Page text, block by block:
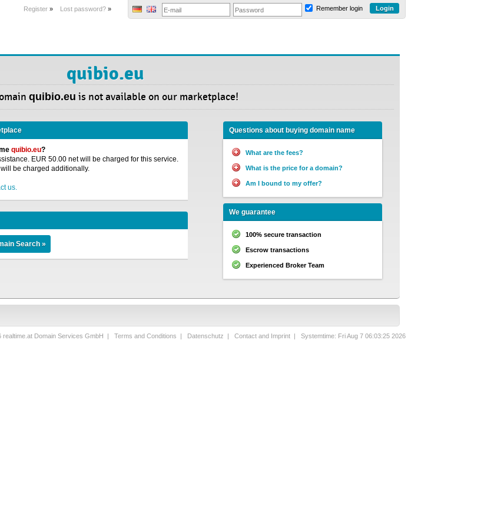
Register » Lost password? » Remember login
quibio.eu
quibio.eu is not available on our marketplace!
quibio.eu?
EUR 50.00 net will be charged for this service.
be charged additionally.
us.
Questions about buying domain name
What are the fees?
What is the price for a domain?
Am I bound to my offer?
We guarantee
100% secure transaction
Escrow transactions
Experienced Broker Team
realtime.at Domain Services GmbH | Terms and Conditions | Datenschutz | Contact and Imprint | Systemtime: Fri Aug 7 06:03:25 2026